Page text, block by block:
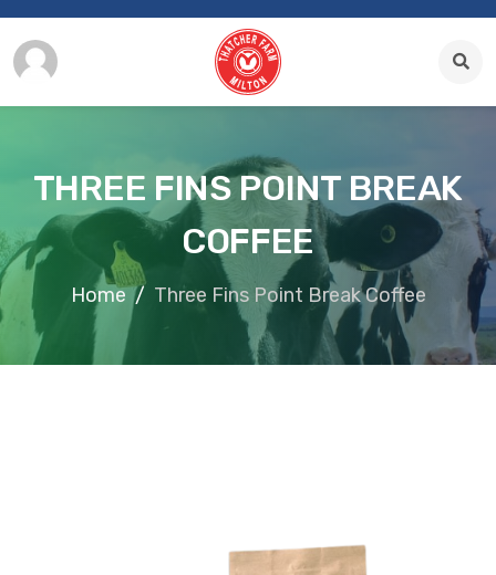
THREE FINS POINT BREAK
COFFEE
Home Three Fins Point Break Coffee